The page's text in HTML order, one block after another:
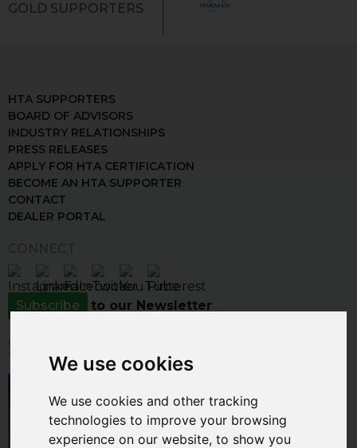
We use cookies
We use cookies and other tracking
technologies to improve your browsing
experience on our website, to show you
GOLD SUPPORTERS
HTA SUPPORTERS
BOARD OF ADVISORS
INDUSTRY RELATIONSHIPS
PRESS RELEASES
APPLY FOR HTA CERTIFICATION
BECOME AN HTA SUPPORTER
CONTACT
DEALER PORTAL
Subscribe to our Newsletter
THE INSPIRATION GALLERY